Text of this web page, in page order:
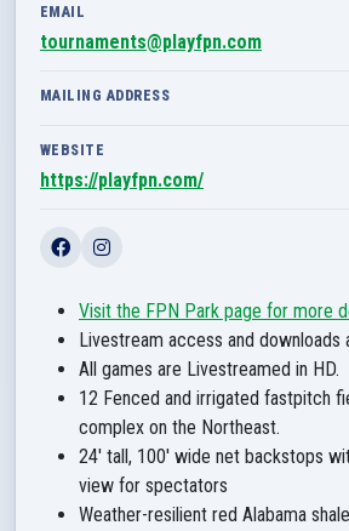
EMAIL
tournaments@playfpn.com
MAILING ADDRESS
WEBSITE
https://playfpn.com/
Visit the FPN Park page for more
Livestream access and downloads
All games are Livestreamed in HD.
12 Fenced and irrigated fastpitch
complex on the Northeast.
24' tall, 100' wide net backstops
view for spectators
Weather-resilient red Alabama